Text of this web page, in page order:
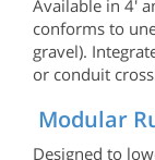
Available in 4'
conforms to
gravel).
or conduit
Modular
Designed to